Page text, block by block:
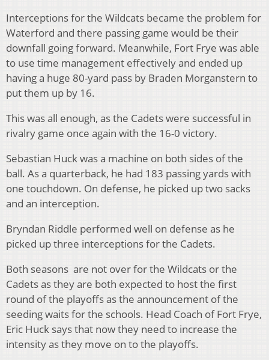
Interceptions for the Wildcats became the problem for
Waterford and there passing game would be their
downfall going forward. Meanwhile, Fort Frye was able
to use time management effectively and ended up
having a huge 80-yard pass by Braden Morganstern to
put them up by 16.
This was all enough, as the Cadets were successful in
rivalry game once again with the 16-0 victory.
Sebastian Huck was a machine on both sides of the
ball. As a quarterback, he had 183 passing yards with
one touchdown. On defense, he picked up two sacks
and an interception.
Bryndan Riddle performed well on defense as he
picked up three interceptions for the Cadets.
Both seasons are not over for the Wildcats or the
Cadets as they are both expected to host the first
round of the playoffs as the announcement of the
seeding waits for the schools. Head Coach of Fort Frye,
Eric Huck says that now they need to increase the
intensity as they move on to the playoffs.